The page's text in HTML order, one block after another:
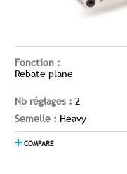
Fonction :
Rebate plane
Nb réglages : 2
Semelle : Heavy
COMPARE